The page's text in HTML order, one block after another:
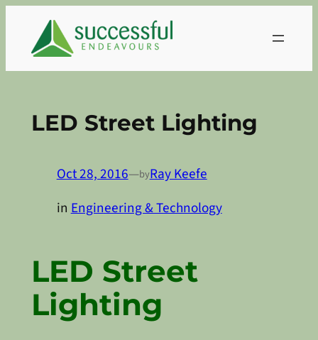
content
LED Street Lighting
Oct 28, 2016—byRay Keefe
inEngineering & Technology
LED Street
Lighting